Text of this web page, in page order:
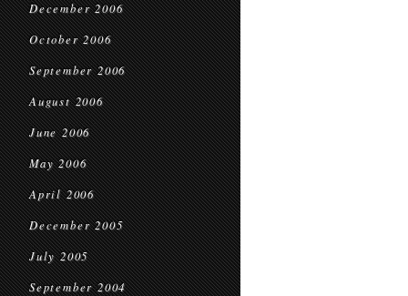
December 2006
October 2006
September 2006
August 2006
June 2006
May 2006
April 2006
December 2005
July 2005
September 2004